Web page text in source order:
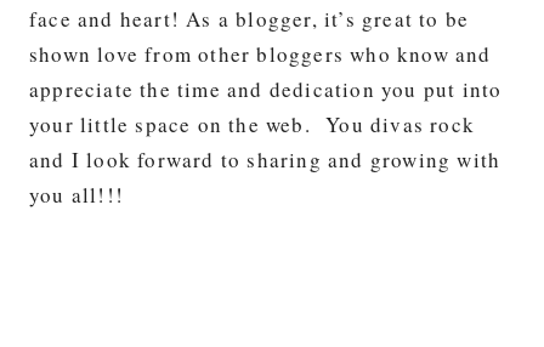
face and heart! As a blogger, it’s great to be
shown love from other bloggers who know and
appreciate the time and dedication you put into
your little space on the web. You divas rock
and I look forward to sharing and growing with
you all!!!